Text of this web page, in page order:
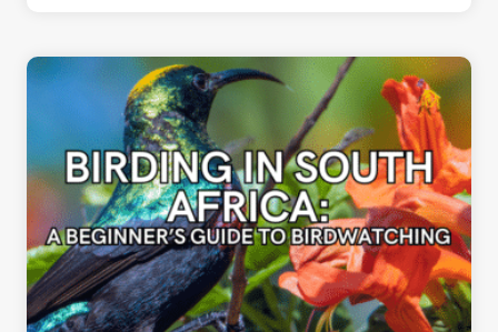
AFRICA
ITINERARY:
A
TRAVELER’S
GUIDE